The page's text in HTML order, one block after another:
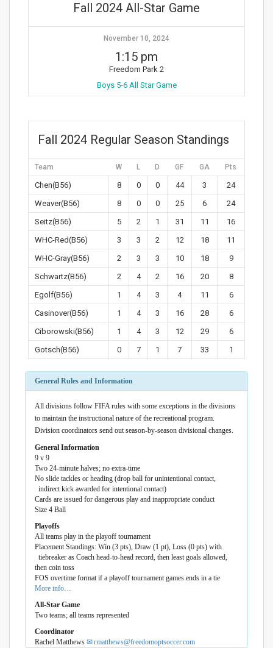
Fall 2024 All-Star Game
November 10, 2024
1:15 pm
Freedom Park 2
Boys 5-6 All Star Game
Fall 2024 Regular Season Standings
Team W L D GF GA Pts
Chen(B56) 8 0 0 44 3
24
Weaver(B56)
8 0 0 25 6
24
Seitz(B56)
5 2 1 31 11
16
WHC-Red(B56)
3 3 2 12 18
11
WHC-Gray(B56)
2 3 3 10 18
9
Schwartz(B56)
2 4 2 16 20
8
Egolf(B56)
1 4 3 4 11
6
Casinover(B56)
1 4 3 16 28
6
Ciborowski(B56)
1 4 3 12 29
6
Gotsch(B56)
0 7 1 7 33 1
General Rules and Information
All divisions follow FIFA rules with some exceptions in the divisions
to maintain the instructional nature of the recreational program.
Division coordinators send out season-by-season divisional changes.
General Information
9 v 9
Two 24-minute halves; no extra-time
No slide tackles or heading (drop ball for unintentional contact,
indirect kick awarded for intentional contact)
Cards are issued for dangerous play and inappropriate conduct
Size 4 Ball
Playoffs
All teams play in the playoff tournament
Placement Standings: Win (3 pts), Draw (1 pt), Loss (0 pts) with
tiebreaker as Coach head-to-head record, then least goals allowed,
then coin toss
FOS overtime format if a playoff tournament games ends in a tie
More info…
All-Star Game
Two teams; all teams represented
Coordinator
Rachel Matthews
rmatthews@freedomoptsoccer.com